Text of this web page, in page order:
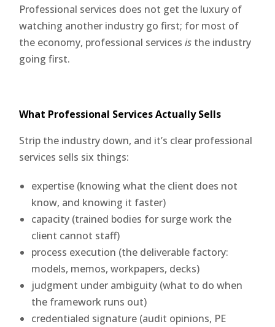
Professional services does not get the luxury of
watching another industry go first; for most of
the economy, professional servicesis the industry
going first.
What Professional Services Actually Sells
Strip the industry down, and it’s clear professional
services sells six things:
expertise (knowing what the client does not
know, and knowing it faster)
capacity (trained bodies for surge work the
client cannot staff)
process execution (the deliverable factory:
models, memos, workpapers, decks)
judgment under ambiguity (what to do when
the framework runs out)
credentialed signature (audit opinions, PE